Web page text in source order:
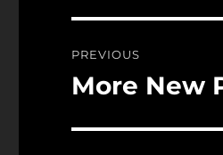
navigation
PREVIOUS
Previous
More New